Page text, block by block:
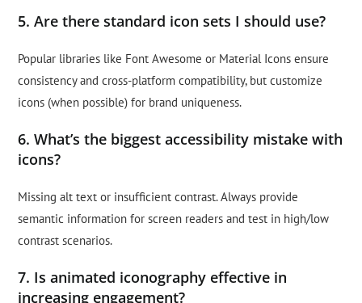
5. Are there standard icon sets I should use?
Popular libraries like Font Awesome or Material Icons ensure
consistency and cross-platform compatibility, but customize
icons (when possible) for brand uniqueness.
6. What’s the biggest accessibility mistake with
icons?
Missing alt text or insufficient contrast. Always provide
semantic information for screen readers and test in high/low
contrast scenarios.
7. Is animated iconography effective in
increasing engagement?